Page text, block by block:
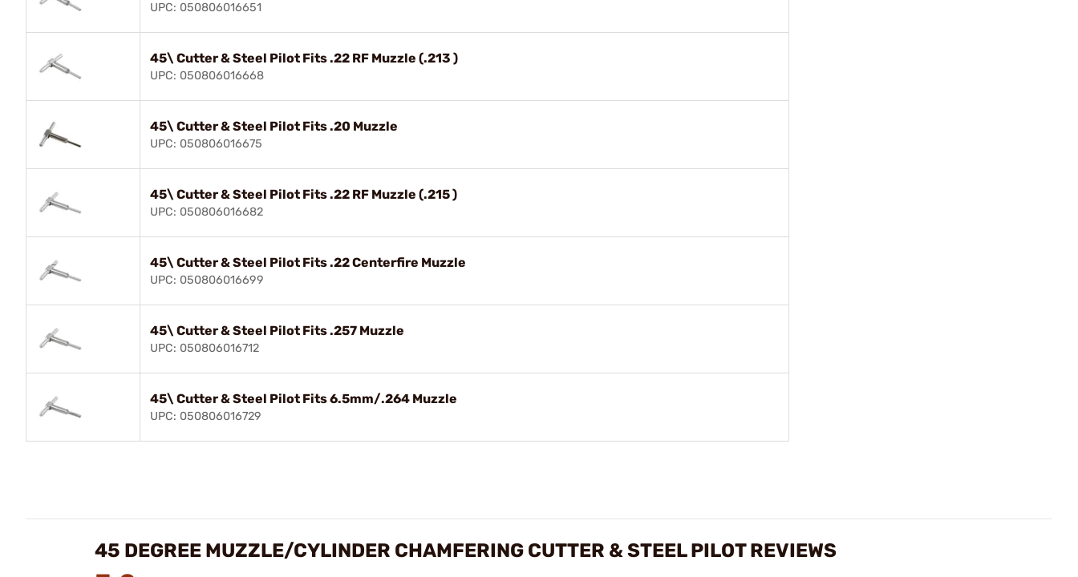
UPC: 050806016651
45\ Cutter & Steel Pilot Fits .22 RF Muzzle (.213 )
UPC: 050806016668
45\ Cutter & Steel Pilot Fits .20 Muzzle
UPC: 050806016675
45\ Cutter & Steel Pilot Fits .22 RF Muzzle (.215 )
UPC: 050806016682
45\ Cutter & Steel Pilot Fits .22 Centerfire Muzzle
UPC: 050806016699
45\ Cutter & Steel Pilot Fits .257 Muzzle
UPC: 050806016712
45\ Cutter & Steel Pilot Fits 6.5mm/.264 Muzzle
UPC: 050806016729
45 DEGREE MUZZLE/CYLINDER CHAMFERING CUTTER & STEEL PILOT REVIEWS